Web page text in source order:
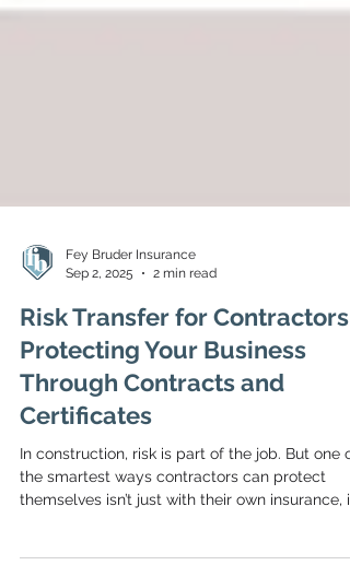
Sep 2, 2025
2 min read
Risk Transfer for Contractors:
Protecting Your Business
Through Contracts and
Certificates
In construction, risk is part of the job. But one of
the smartest ways contractors can protect
by using contracts and certificates of insurance